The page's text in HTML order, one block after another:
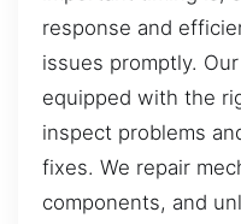
response and
issues promptly.
equipped with the
inspect problems
fixes. We repair
components, and